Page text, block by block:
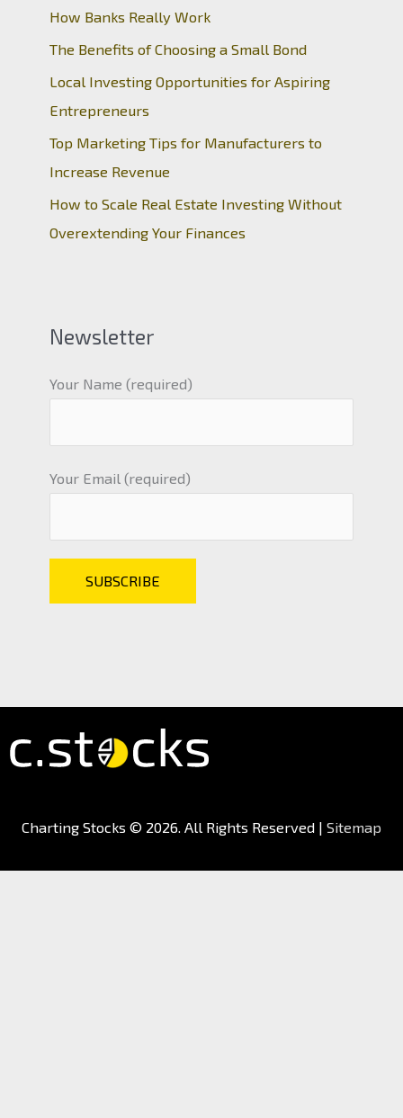
How Banks Really Work
The Benefits of Choosing a Small Bond
Local Investing Opportunities for Aspiring
Entrepreneurs
Top Marketing Tips for Manufacturers to
Increase Revenue
How to Scale Real Estate Investing Without
Overextending Your Finances
Newsletter
Your Name (required)
Your Email (required)
Charting Stocks © 2026. All Rights Reserved | Sitemap